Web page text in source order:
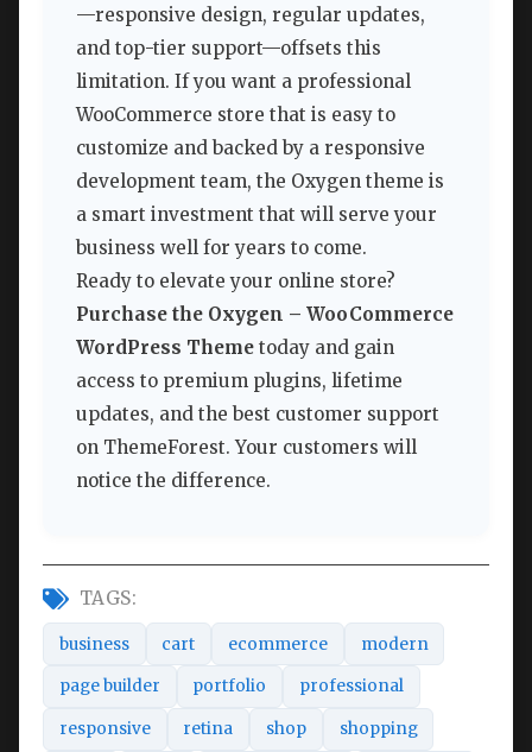
—responsive design, regular updates,
and top-tier support—offsets this
limitation. If you want a professional
WooCommerce store that is easy to
customize and backed by a responsive
development team, the Oxygen theme is
a smart investment that will serve your
business well for years to come.
Ready to elevate your online store?
Purchase the Oxygen – WooCommerce
WordPress Theme today and gain
access to premium plugins, lifetime
updates, and the best customer support
on ThemeForest. Your customers will
notice the difference.
TAGS:
business cart ecommerce modern
page builder portfolio professional
responsive retina shop shopping